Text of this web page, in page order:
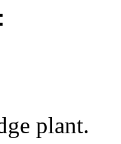
plant.